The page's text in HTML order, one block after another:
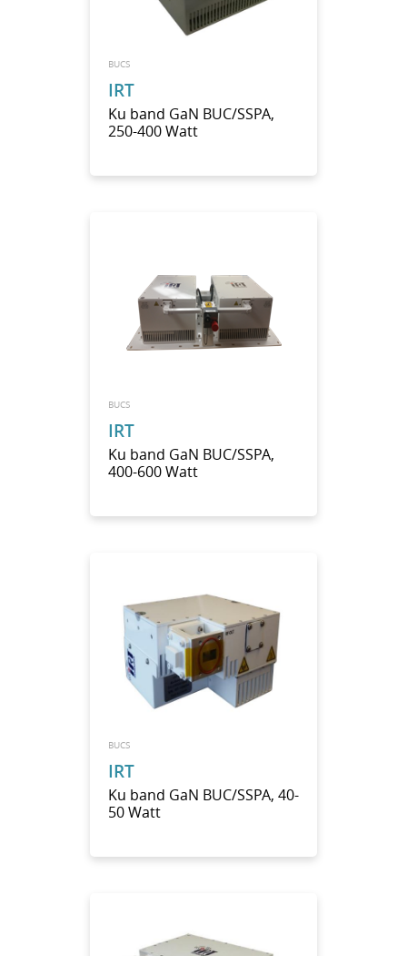
BUCS
IRT
Ku band GaN BUC/SSPA,
250-400 Watt
BUCS
IRT
Ku band GaN BUC/SSPA,
400-600 Watt
BUCS
IRT
Ku band GaN BUC/SSPA, 40-
50 Watt